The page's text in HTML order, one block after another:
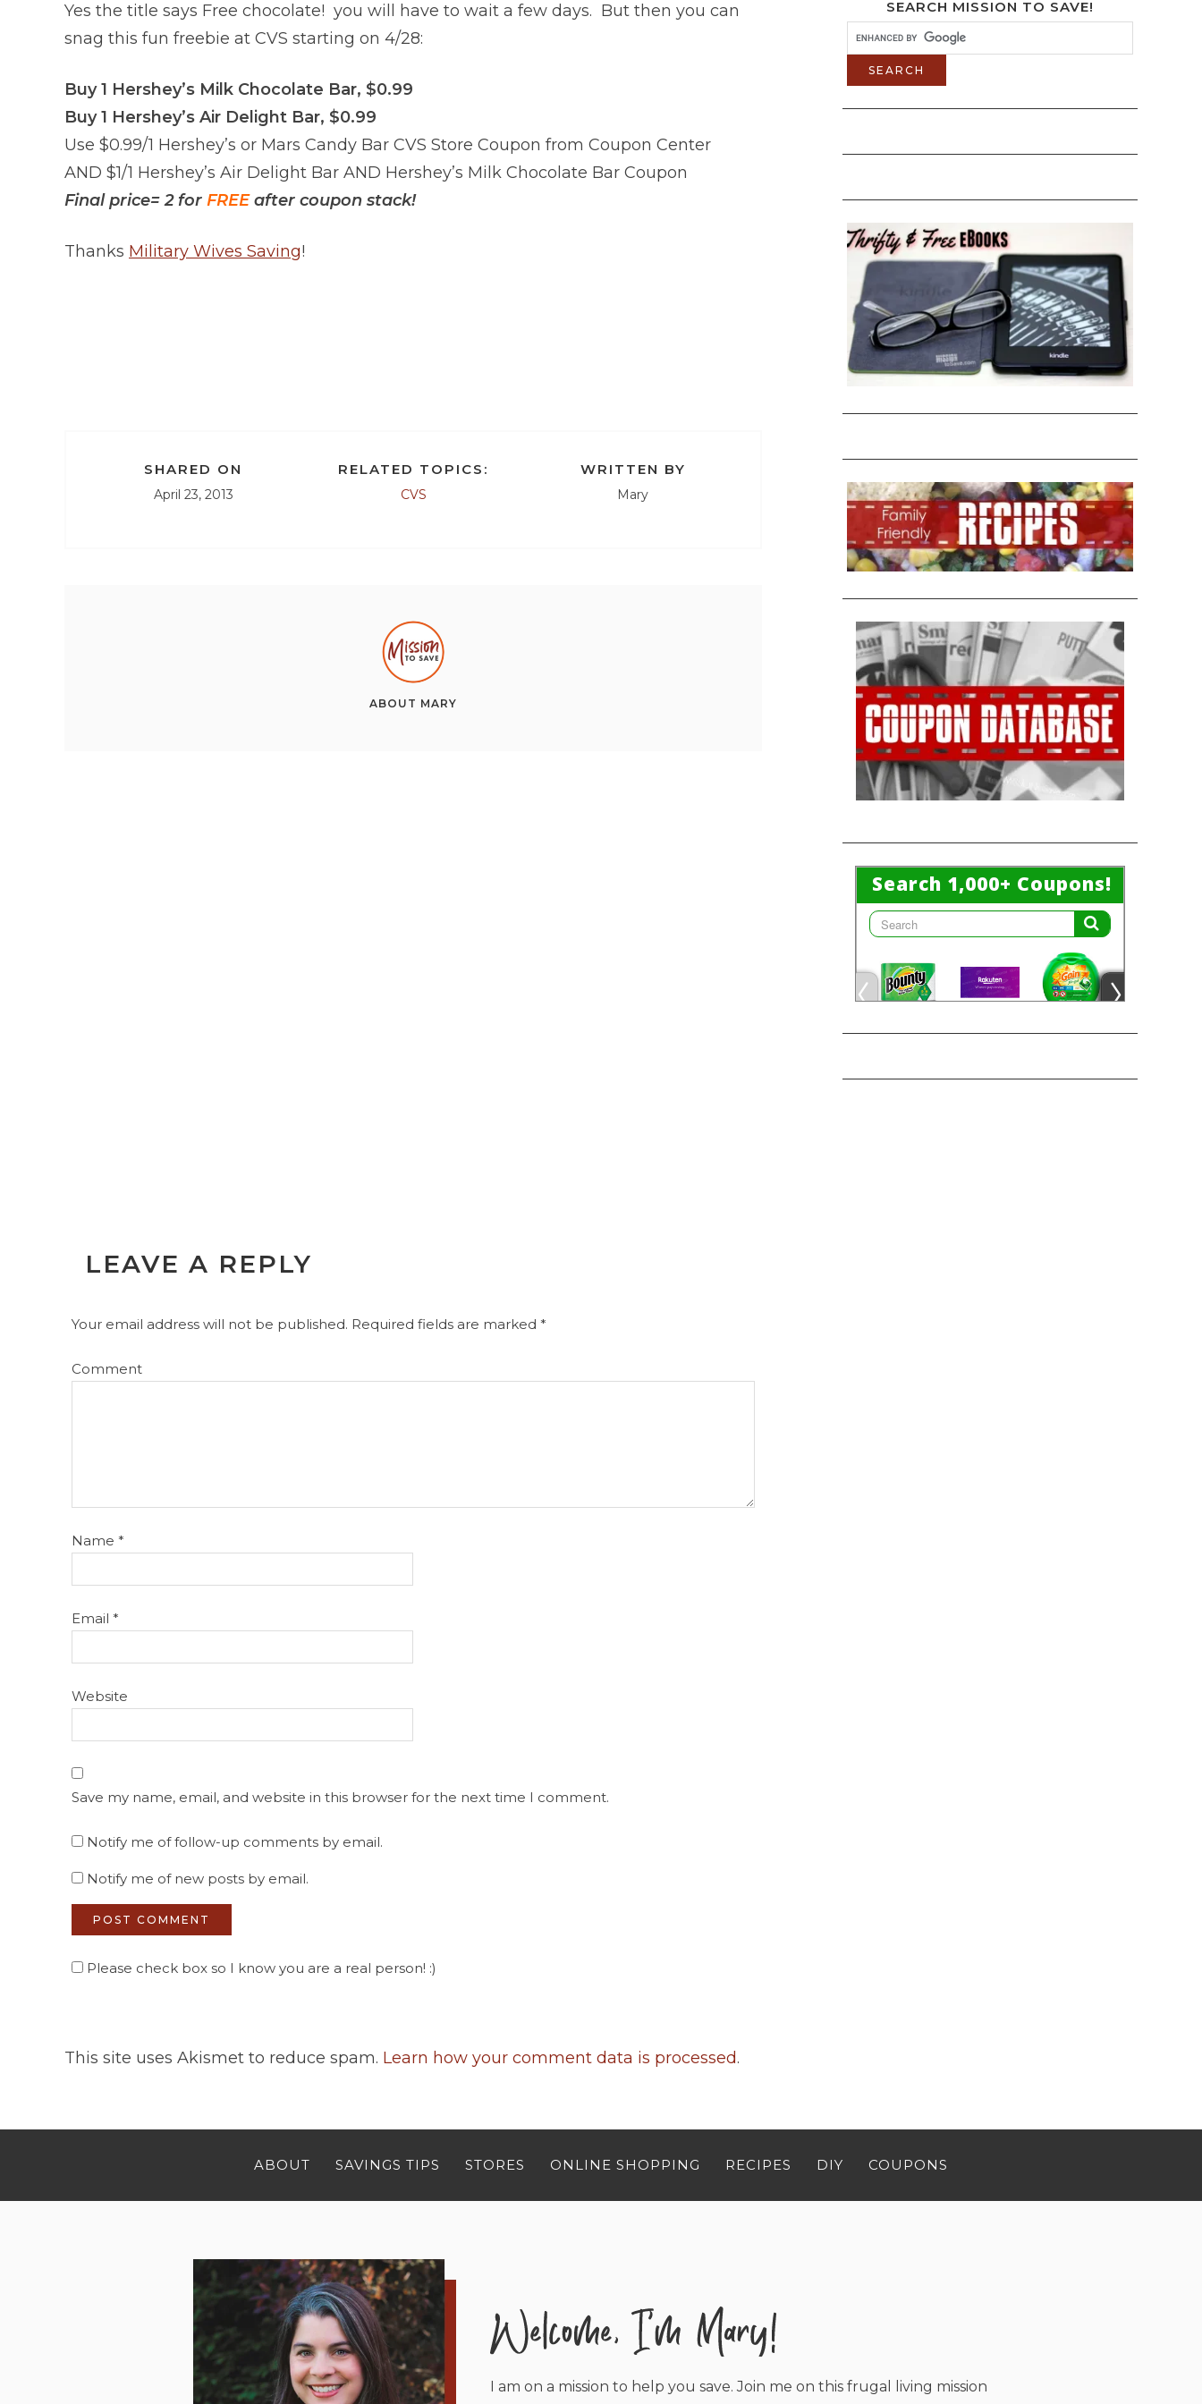
Yes the title says Free chocolate! you will have to wait a few days. But then you can
snag this fun freebie at CVS starting on 4/28:
Buy 1 Hershey’s Milk Chocolate Bar, $0.99
Buy 1 Hershey’s Air Delight Bar, $0.99
Use $0.99/1 Hershey’s or Mars Candy Bar CVS Store Coupon from Coupon Center
AND $1/1 Hershey’s Air Delight Bar AND Hershey’s Milk Chocolate Bar Coupon
Final price= 2 for FREEafter coupon stack!
Thanks Military Wives Saving!
SHARED ON
April 23, 2013
RELATED TOPICS:
CVS
WRITTEN BY
Mary
ABOUT MARY
LEAVE A REPLY
Your email address will not be published. Required fields are marked *
Comment
Name *
Email *
Website
Save my name, email, and website in this browser for the next time I comment.
Notify me of follow-up comments by email.
Notify me of new posts by email.
Please check box so I know you are a real person! :)
This site uses Akismet to reduce spam. Learn how your comment data is processed.
SEARCH MISSION TO SAVE!
ABOUT SAVINGS TIPS STORES ONLINE SHOPPING RECIPES DIY COUPONS
I am on a mission to help you save. Join me on this frugal living mission